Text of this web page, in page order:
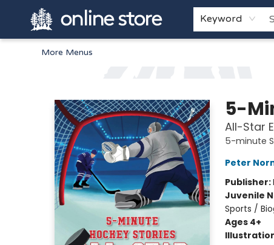
Keyword
Home
Browse
White Pine Kids
About
Gift Cards
More Menus
5-
All-Star
5-minute
Peter
Publisher:
Juvenile
Sports /
Ages 4+